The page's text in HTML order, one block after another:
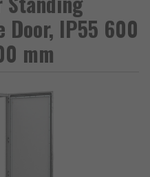
Door, IP55 600
mm